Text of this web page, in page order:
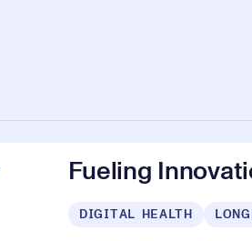
Fueling
DIGITAL HEALTH